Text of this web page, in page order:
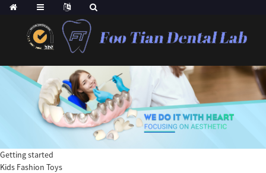
Getting started
Kids Fashion Toys